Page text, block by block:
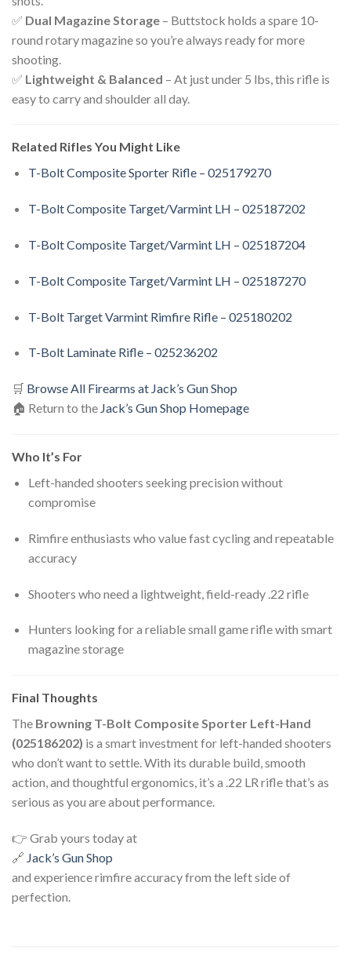
✅ Dual Magazine Storage – Buttstock holds a spare 10-
round rotary magazine so you’re always ready for more
shooting.
✅ Lightweight & Balanced – At just under 5 lbs, this rifle is
easy to carry and shoulder all day.
Related Rifles You Might Like
T-Bolt Composite Sporter Rifle – 025179270
T-Bolt Composite Target/Varmint LH – 025187202
T-Bolt Composite Target/Varmint LH – 025187204
T-Bolt Composite Target/Varmint LH – 025187270
T-Bolt Target Varmint Rimfire Rifle – 025180202
T-Bolt Laminate Rifle – 025236202
🛒 Browse All Firearms at Jack’s Gun Shop
🏠 Return to the Jack’s Gun Shop Homepage
Who It’s For
Left-handed shooters seeking precision without
compromise
Rimfire enthusiasts who value fast cycling and repeatable
accuracy
Shooters who need a lightweight, field-ready .22 rifle
Hunters looking for a reliable small game rifle with smart
magazine storage
Final Thoughts
The Browning T-Bolt Composite Sporter Left-Hand
(025186202) is a smart investment for left-handed shooters
who don’t want to settle. With its durable build, smooth
action, and thoughtful ergonomics, it’s a .22 LR rifle that’s as
serious as you are about performance.
👉 Grab yours today at
🔗 Jack’s Gun Shop
and experience rimfire accuracy from the left side of
perfection.